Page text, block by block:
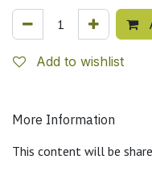
Add to wishlist
More Information
This content will be